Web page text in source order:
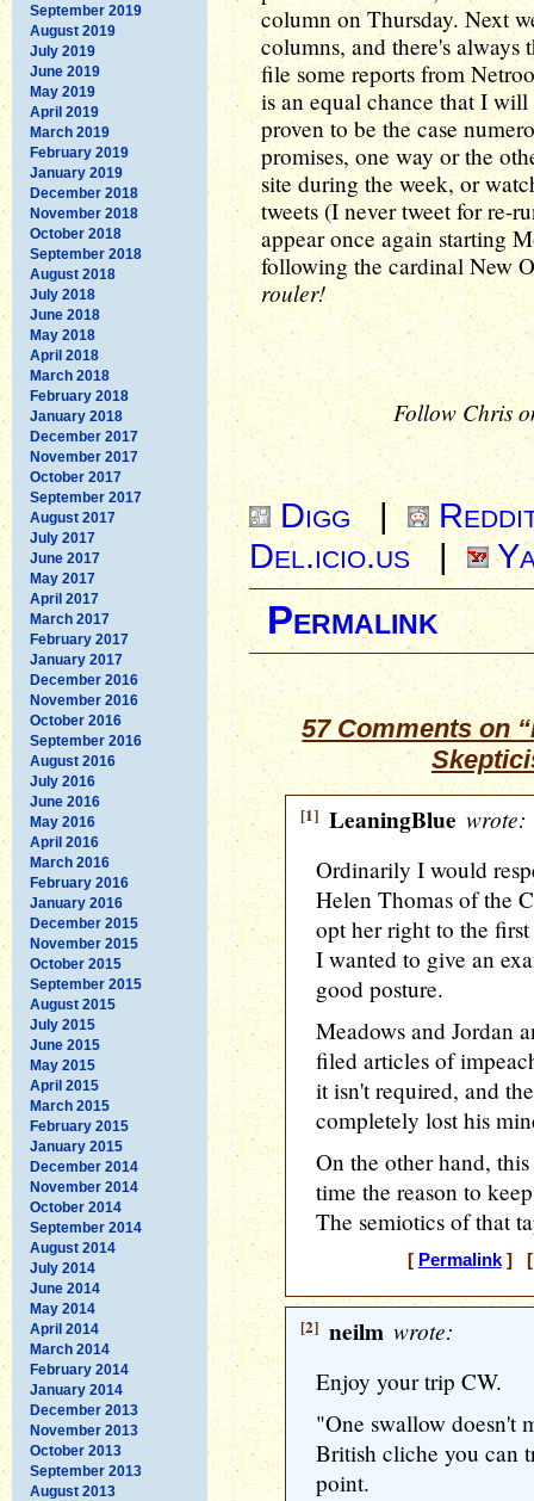
September 2019
August 2019
July 2019
June 2019
May 2019
April 2019
March 2019
February 2019
January 2019
December 2018
November 2018
October 2018
September 2018
August 2018
July 2018
June 2018
May 2018
April 2018
March 2018
February 2018
January 2018
December 2017
November 2017
October 2017
September 2017
August 2017
July 2017
June 2017
May 2017
April 2017
March 2017
February 2017
January 2017
December 2016
November 2016
October 2016
September 2016
August 2016
July 2016
June 2016
May 2016
April 2016
March 2016
February 2016
January 2016
December 2015
November 2015
October 2015
September 2015
August 2015
July 2015
June 2015
May 2015
April 2015
March 2015
February 2015
January 2015
December 2014
November 2014
October 2014
September 2014
August 2014
July 2014
June 2014
May 2014
April 2014
March 2014
February 2014
January 2014
December 2013
November 2013
October 2013
September 2013
August 2013
column on Thursday. Next
columns, and there's always
file some reports from
is an equal chance that I
proven to be the case
promises, one way or the
site during the week, or
tweets (I never tweet for re-
appear once again starting
following the cardinal New
rouler!
Follow Chris
Digg |
Del.icio.us
|
Permalink
57 Comments on
[1] LeaningBlue wrote:
Ordinarily I would
Helen Thomas of the
opt her right to the
I wanted to give an
good posture.
Meadows and Jordan
filed articles of
it isn't required, and
completely lost his
On the other hand,
time the reason to
The semiotics of that
[ Permalink] [
[2] neilm wrote:
Enjoy your trip CW.
"One swallow doesn't
British cliche you can
point.